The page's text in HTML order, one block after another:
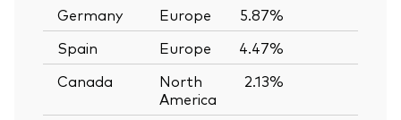
Germany Europe 5.87%
Spain
Europe 4.47%
Canada
North
America
2.13%